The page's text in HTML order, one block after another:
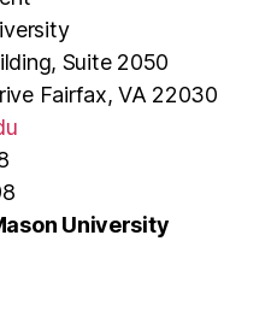
Suite 2050
Fairfax, VA 22030
University